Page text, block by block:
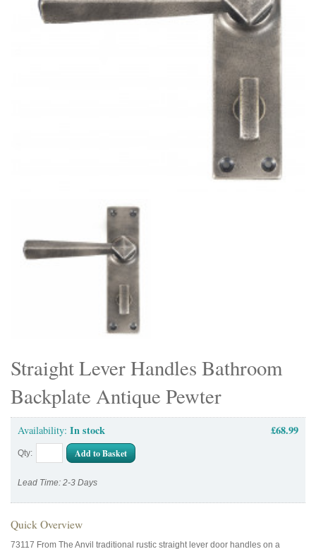
Straight Lever Handles Bathroom
Backplate Antique Pewter
Availability: In stock £68.99
Qty: Add to Basket
Lead Time: 2-3 Days
Quick Overview
73117 From The Anvil traditional rustic straight lever door handles on a